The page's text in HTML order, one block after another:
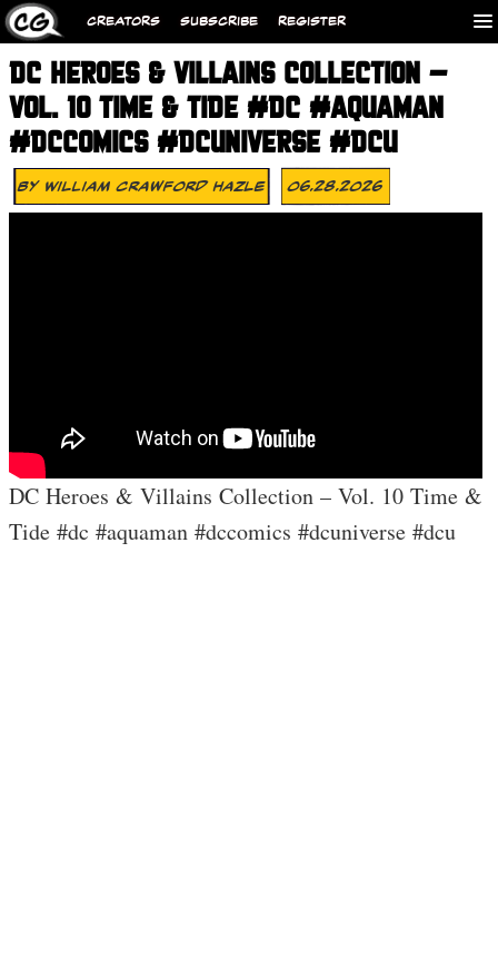
CREATORS SUBSCRIBE REGISTER
DC HEROES & VILLAINS COLLECTION –
VOL. 10 TIME & TIDE #DC #AQUAMAN
#DCCOMICS #DCUNIVERSE #DCU
By William Crawford Hazle 06.28.2026
DC Heroes & Villains Collection – Vol. 10 Time &
Tide #dc #aquaman #dccomics #dcuniverse #dcu